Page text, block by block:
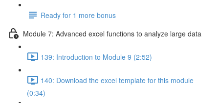
Ready for 1 more bonus
Module 7: Advanced excel functions to analyze large data
139: Introduction to Module 9 (2:52)
140: Download the excel template for this module
(0:34)